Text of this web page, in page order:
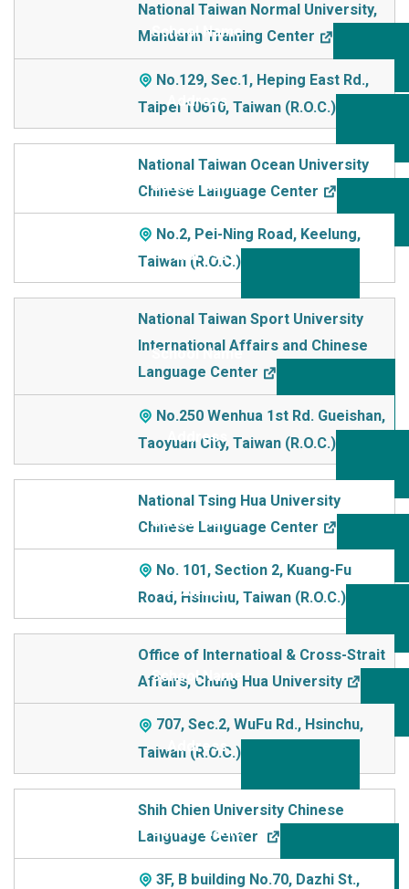
National Taiwan Normal University,
Mandarin Training Center
No.129, Sec.1, Heping East Rd.,
Taipei 10610, Taiwan (R.O.C.)
National Taiwan Ocean University
Chinese Language Center
No.2, Pei-Ning Road, Keelung,
Taiwan (R.O.C.)
National Taiwan Sport University
International Affairs and Chinese
Language Center
No.250 Wenhua 1st Rd. Gueishan,
Taoyuan City, Taiwan (R.O.C.)
National Tsing Hua University
Chinese Language Center
No. 101, Section 2, Kuang-Fu
Road, Hsinchu, Taiwan (R.O.C.)
Office of Internatioal & Cross-Strait
Affairs, Chung Hua University
707, Sec.2, WuFu Rd., Hsinchu,
Taiwan (R.O.C.)
Shih Chien University Chinese
Language Center
3F, B building No.70, Dazhi St.,